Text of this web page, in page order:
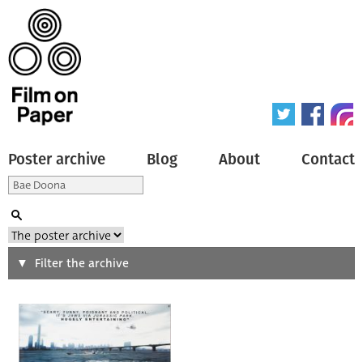
Poster archive Blog About Contact
Search
Type of poster
All
Filter the archive